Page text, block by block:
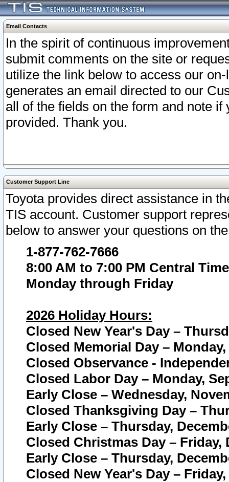
Email Contacts
In the spirit of continuous
submit comments on the site or
utilize the link below to access our
generates an email directed to our
all of the fields on the form and note
provided. Thank you.
Customer Support Line
Toyota provides direct assistance in
TIS account. Customer support
below to answer your questions on
1-877-762-7666
8:00 AM to 7:00 PM Central Time
Monday through Friday
2026 Holiday Hours:
Closed New Year's Day –
Closed Memorial Day – Monday,
Closed Observance -
Closed Labor Day – Monday,
Early Close – Wednesday,
Closed Thanksgiving Day –
Early Close – Thursday,
Closed Christmas Day – Friday,
Early Close – Thursday,
Closed New Year's Day –